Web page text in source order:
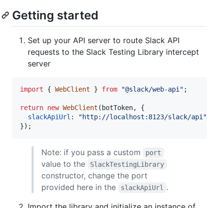
Getting started
Set up your API server to route Slack API
requests to the Slack Testing Library intercept
server
import { WebClient } from "@slack/web-api" ;
return new WebClient ( botToken,
{
slackApiUrl : "http://localhost:8123/slack/api"
}) ;
Note: if you pass a custom port
value to the SlackTestingLibrary
constructor, change the port
provided here in the
slackApiUrl
.